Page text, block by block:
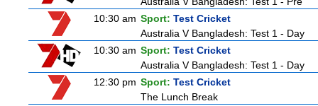
10:30 am Sport: Test Cricket
Australia V Bangladesh: Test 1 - Day
10:30 am Sport: Test Cricket
Australia V Bangladesh: Test 1 - Day
12:30 pm Sport: Test Cricket
The Lunch Break